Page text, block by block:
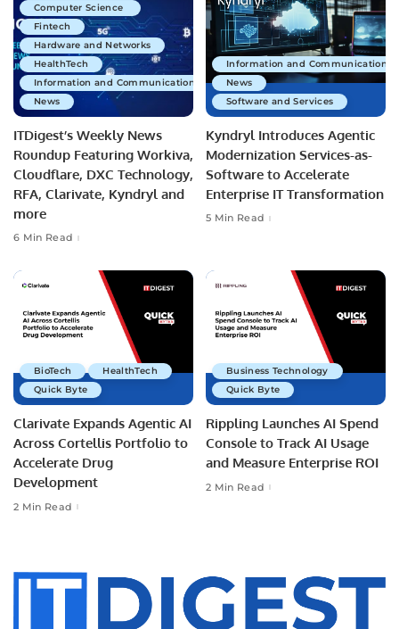
Computer Science
Fintech
Hardware and Networks
HealthTech
Information and Communications Technology
News
ITDigest’s Weekly News
Roundup Featuring Workiva,
Cloudflare, DXC Technology,
RFA, Clarivate, Kyndryl and
more
6 Min Read
Information and Communications
News
Software and Services
Kyndryl Introduces Agentic
Modernization Services-as-
Software to Accelerate
Enterprise IT Transformation
5 Min Read
BioTech
HealthTech
Quick Byte
Clarivate Expands Agentic AI
Across Cortellis Portfolio to
Accelerate Drug
Development
2 Min Read
Business Technology
Quick Byte
Rippling Launches AI Spend
Console to Track AI Usage
and Measure Enterprise ROI
2 Min Read